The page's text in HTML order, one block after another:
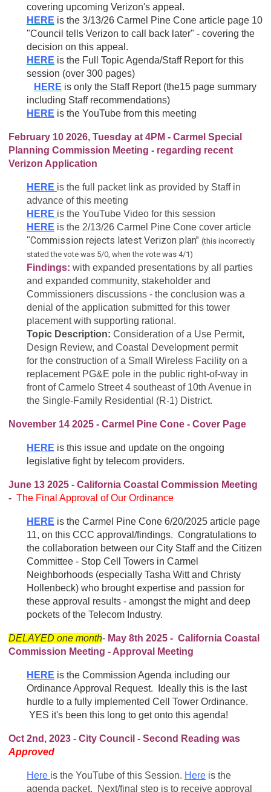
covering upcoming Verizon's appeal.
HERE is the 3/13/26 Carmel Pine Cone article page 10
"Council tells Verizon to call back later" - covering the
decision on this appeal.
HERE is the Full Topic Agenda/Staff Report for this
session (over 300 pages)
HERE is only the Staff Report (the15 page summary
including Staff recommendations)
HERE is the YouTube from this meeting
February 10 2026, Tuesday at 4PM - Carmel Special
Planning Commission Meeting - regarding recent
Verizon Application
HERE is the full packet link as provided by Staff in
advance of this meeting
HERE is the YouTube Video for this session
HERE is the 2/13/26 Carmel Pine Cone cover article
"Commission rejects latest Verizon plan" (this incorrectly
stated the vote was 5/0, when the vote was 4/1)
Findings: with expanded presentations by all parties
and expanded community, stakeholder and
Commissioners discussions - the conclusion was a
denial of the application submitted for this tower
placement with supporting rational.
Topic Description: Consideration of a Use Permit,
Design Review, and Coastal Development permit
for the construction of a Small Wireless Facility on a
replacement PG&E pole in the public right-of-way in
front of Carmelo Street 4 southeast of 10th Avenue in
the Single-Family Residential (R-1) District.
November 14 2025 - Carmel Pine Cone - Cover Page
HERE is this issue and update on the ongoing
legislative fight by telecom providers.
June 13 2025 - California Coastal Commission Meeting
- The Final Approval of Our Ordinance
HERE is the Carmel Pine Cone 6/20/2025 article page
11, on this CCC approval/findings. Congratulations to
the collaboration between our City Staff and the Citizen
Committee - Stop Cell Towers in Carmel
Neighborhoods (especially Tasha Witt and Christy
Hollenbeck) who brought expertise and passion for
these approval results - amongst the might and deep
pockets of the Telecom Industry.
DELAYED one month- May 8th 2025 - California Coastal
Commission Meeting - Approval Meeting
HERE is the Commission Agenda including our
Ordinance Approval Request. Ideally this is the last
hurdle to a fully implemented Cell Tower Ordinance.
YES it's been this long to get onto this agenda!
Oct 2nd, 2023 - City Council - Second Reading was
Approved
Here is the YouTube of this Session. Here is the
agenda packet. Next/final step is to receive approval